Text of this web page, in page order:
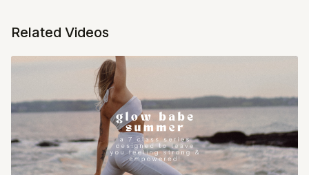
Related Videos